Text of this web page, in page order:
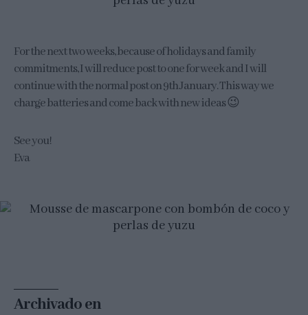
For the next two weeks, because of holidays and family
commitments, I will reduce post to one for week and I will
continue with the normal post on 9th January. This way we
charge batteries and come back with new ideas 😉
See you!
Eva
Archivado en